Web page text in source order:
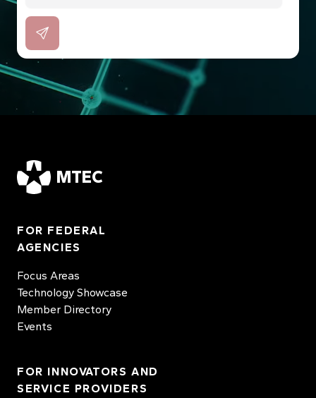
MTEC
FOR FEDERAL
AGENCIES
Focus Areas
Technology Showcase
Member Directory
Events
FOR INNOVATORS AND
SERVICE PROVIDERS